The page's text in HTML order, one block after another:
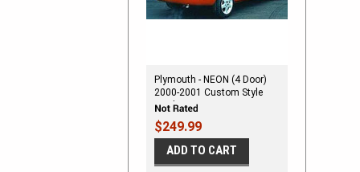
Plymouth - NEON (4 Door)
2000-2001 Custom Style
Spoiler M-162N 1266
$249.99
ADD TO CART